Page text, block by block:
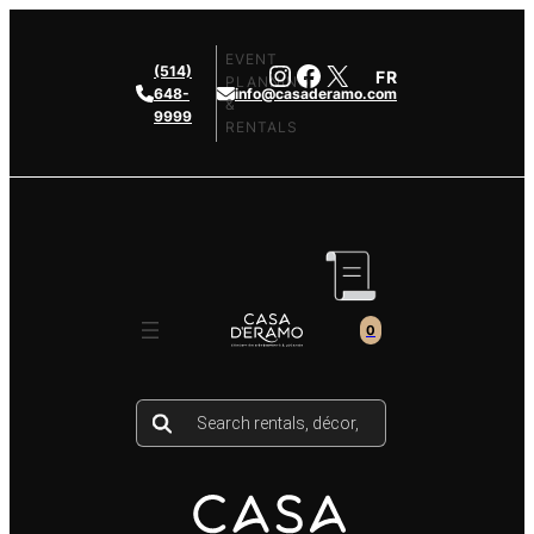
(514)
648-
9999
info@casaderamo.com
EVENT
PLANNING
&
RENTALS
Instagram
Facebook
X FR
0
Products
search